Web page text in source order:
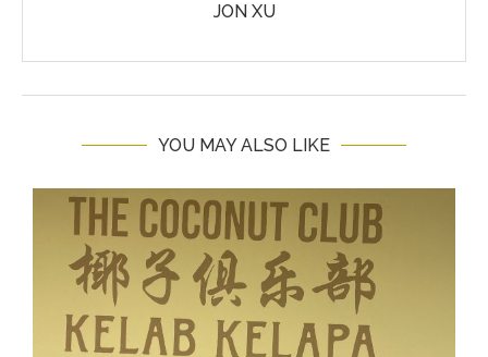
JON XU
YOU MAY ALSO LIKE